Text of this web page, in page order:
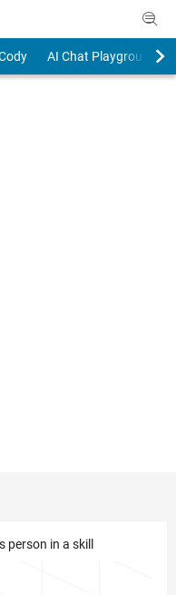
AI Chat Playground
person in a skill